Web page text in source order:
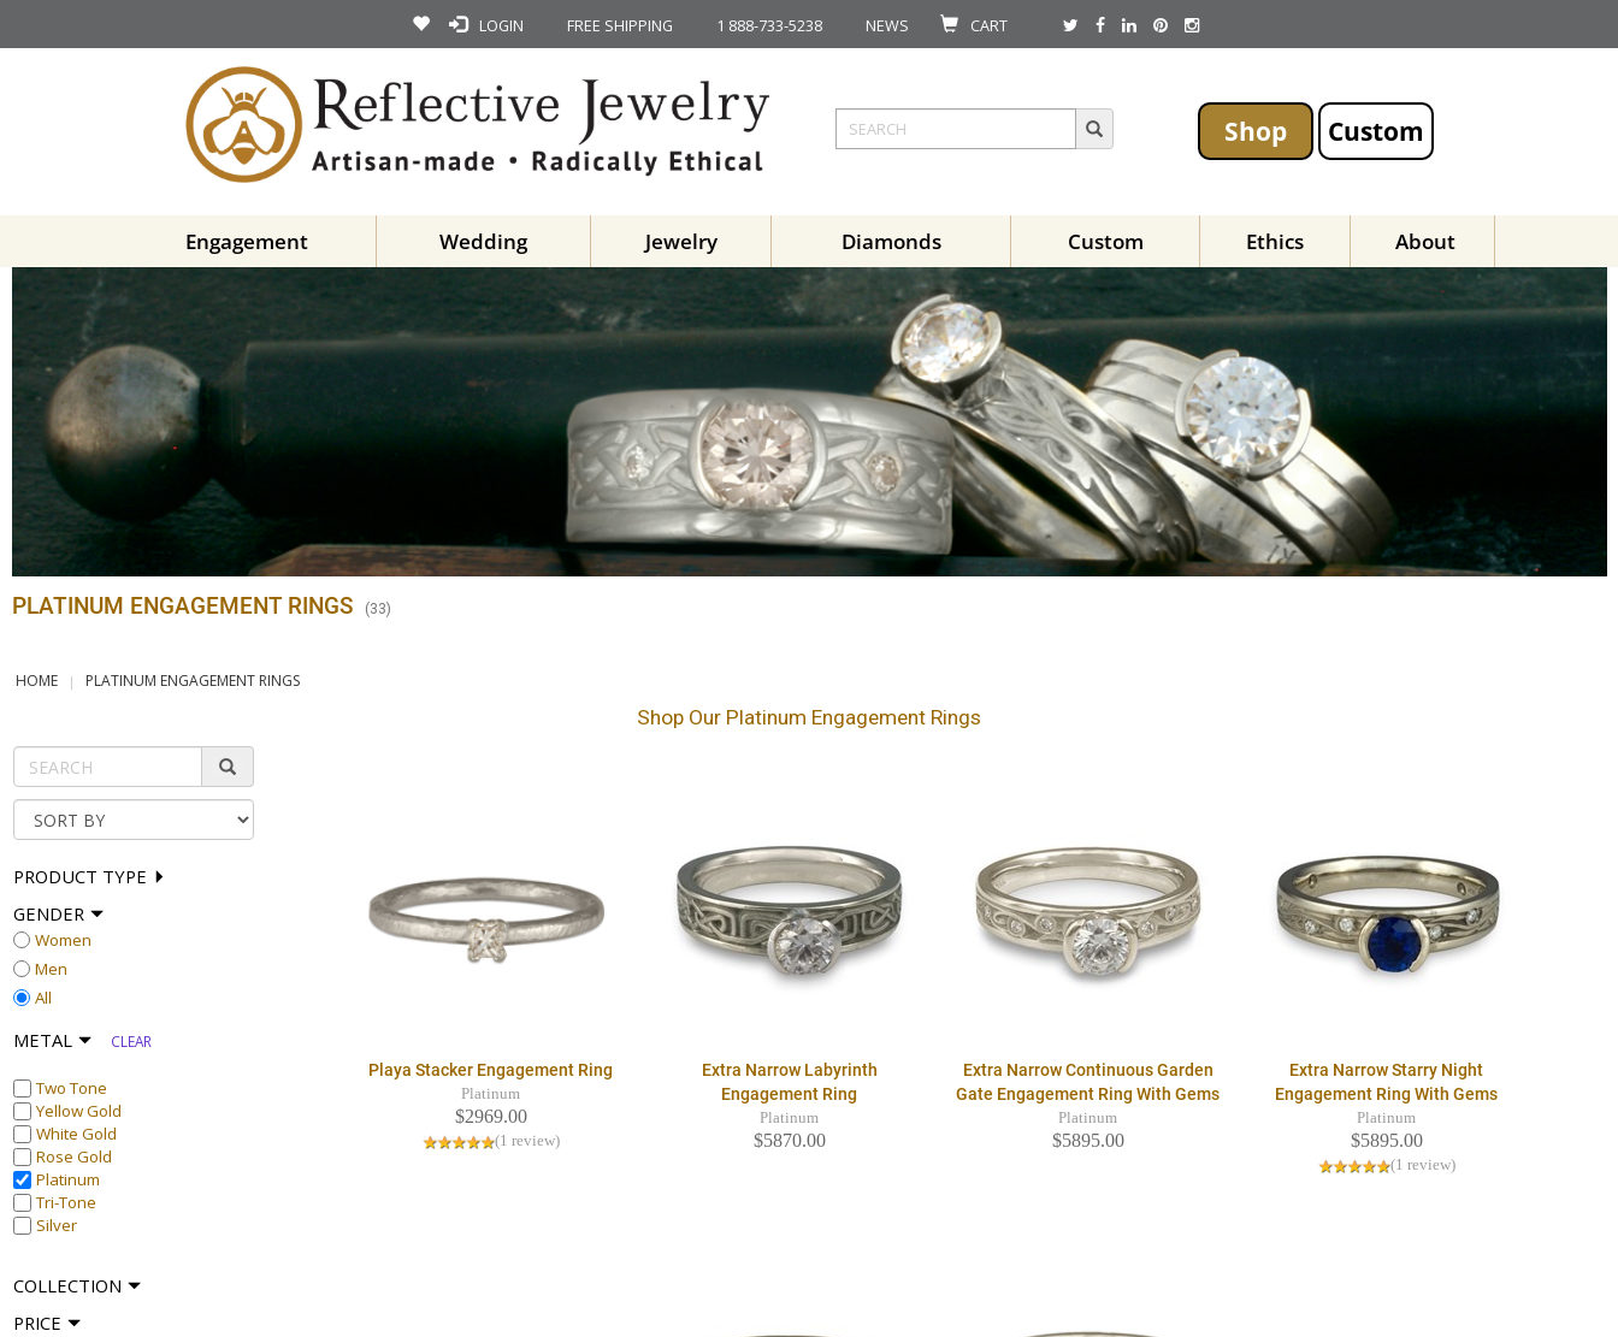
LOGIN FREE SHIPPING 1 888-733-5238 NEWS CART
Shop Custom
Engagement Wedding Jewelry Diamonds Custom Ethics About
PLATINUM ENGAGEMENT RINGS (33)
HOME PLATINUM ENGAGEMENT RINGS
Shop Our Platinum Engagement Rings
PRODUCT TYPE
GENDER
Women
Men
All
METAL CLEAR
Two Tone
Yellow Gold
White Gold
Rose Gold
Platinum
Tri-Tone
Silver
COLLECTION
PRICE
Playa Stacker Engagement Ring
Platinum
$2969.00
(1 review)
Extra Narrow Labyrinth
Engagement Ring
Platinum
$5870.00
Extra Narrow Continuous Garden
Gate Engagement Ring With Gems
Platinum
$5895.00
Extra Narrow Starry Night
Engagement Ring With Gems
Platinum
$5895.00
(1 review)